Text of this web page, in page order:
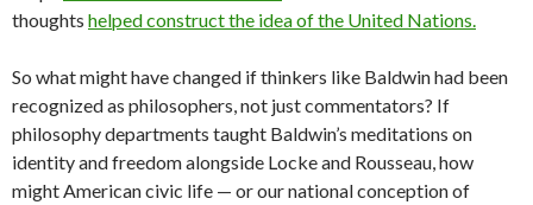
thoughts helped construct the idea of the United Nations.
So what might have changed if thinkers like Baldwin had been
recognized as philosophers, not just commentators? If
philosophy departments taught Baldwin’s meditations on
identity and freedom alongside Locke and Rousseau, how
might American civic life — or our national conception of